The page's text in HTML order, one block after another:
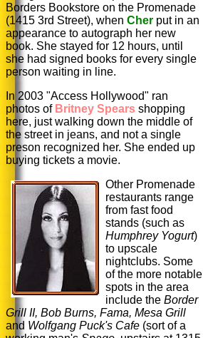
Borders Bookstore on the Promenade
(1415 3rd Street), when Cher put in an
appearance to autograph her new
book. She stayed for 12 hours, until
she had signed books for every single
person waiting in line.
In 2003 "Access Hollywood" ran
photos of Britney Spears shopping
here, just walking down the middle of
the street in jeans, and not a single
preson recognized her. She ended up
buying tickets a movie.
Other Promenade
restaurants range
from fast food
stands (such as
Humphrey Yogurt)
to upscale
nightclubs. Some
of the more notable
spots in the area
include the Border
Grill II, Bob Burns, Fama, Mesa Grill
and Wolfgang Puck's Cafe (sort of a